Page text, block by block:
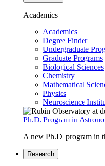
Academics
Academics
Degree Finder
Undergraduate
Graduate Programs
Biological Sciences
Chemistry
Mathematical
Physics
Neuroscience
Ph.D. Program in
A new Ph.D. program in
Research